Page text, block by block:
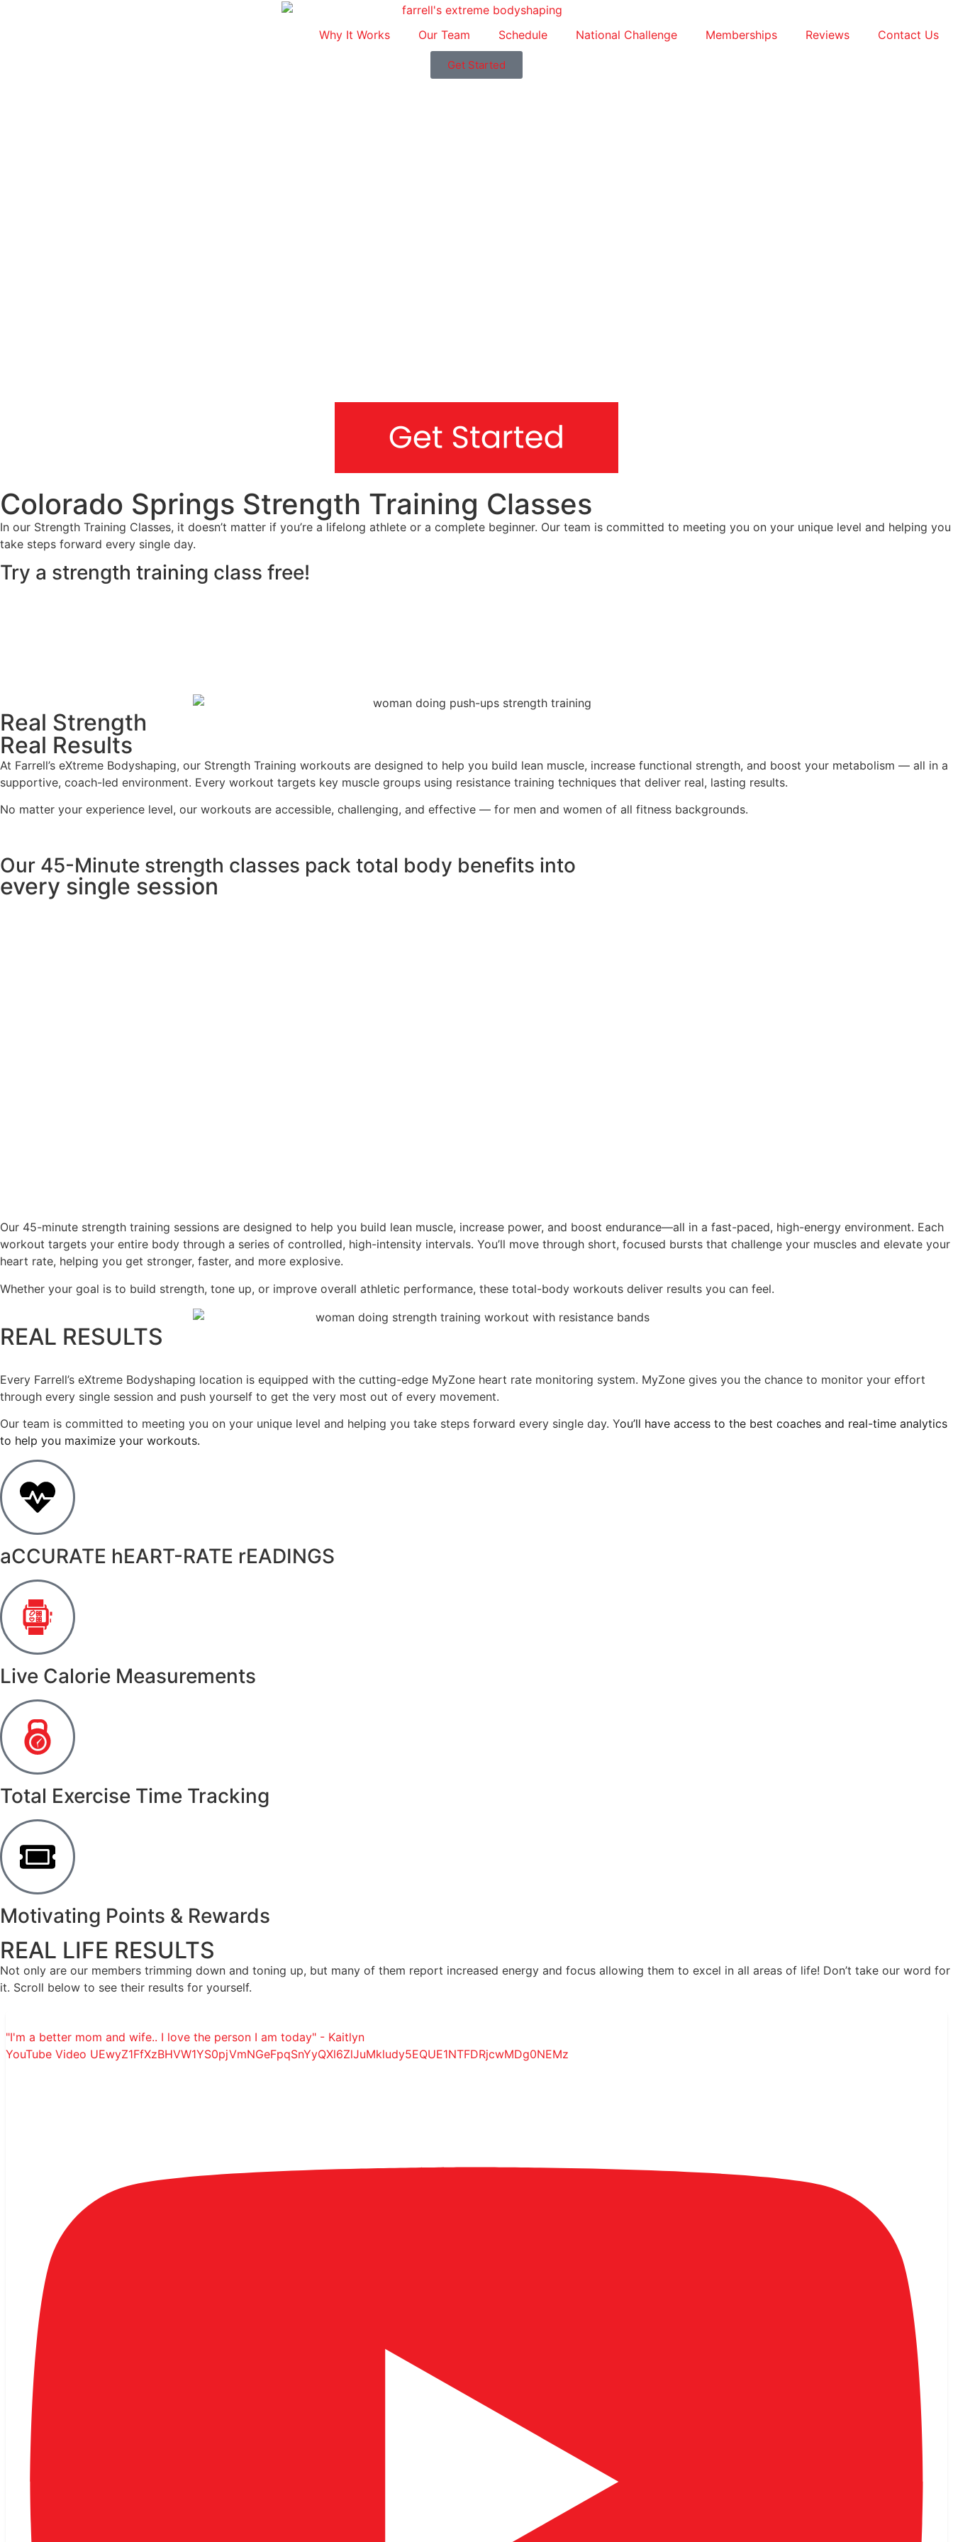
Why It Works Our Team Schedule National Challenge Memberships Reviews Contact Us
Get Started
Colorado Springs Strength Training Classes
In our Strength Training Classes, it doesn’t matter if you’re a lifelong athlete or a complete beginner. Our team is committed to meeting you on your unique level and helping you
take steps forward every single day.
Try a strength training class free!
Real Strength
Real Results
At Farrell’s eXtreme Bodyshaping, our Strength Training workouts are designed to help you build lean muscle, increase functional strength, and boost your metabolism — all in a
supportive, coach-led environment. Every workout targets key muscle groups using resistance training techniques that deliver real, lasting results.
No matter your experience level, our workouts are accessible, challenging, and effective — for men and women of all fitness backgrounds.
Our 45-Minute strength classes pack total body benefits into
every single session
Our 45-minute strength training sessions are designed to help you build lean muscle, increase power, and boost endurance—all in a fast-paced, high-energy environment. Each
workout targets your entire body through a series of controlled, high-intensity intervals. You’ll move through short, focused bursts that challenge your muscles and elevate your
heart rate, helping you get stronger, faster, and more explosive.
Whether your goal is to build strength, tone up, or improve overall athletic performance, these total-body workouts deliver results you can feel.
REAL RESULTS
Every Farrell’s eXtreme Bodyshaping location is equipped with the cutting-edge MyZone heart rate monitoring system. MyZone gives you the chance to monitor your effort
through every single session and push yourself to get the very most out of every movement.
Our team is committed to meeting you on your unique level and helping you take steps forward every single day. You’ll have access to the best coaches and real-time analytics
to help you maximize your workouts.
aCCURATE hEART-RATE rEADINGS
Live Calorie Measurements
Total Exercise Time Tracking
Motivating Points & Rewards
REAL LIFE RESULTS
Not only are our members trimming down and toning up, but many of them report increased energy and focus allowing them to excel in all areas of life! Don’t take our word for
it. Scroll below to see their results for yourself.
"I'm a better mom and wife.. I love the person I am today" - Kaitlyn
YouTube Video UEwyZ1FfXzBHVW1YS0pjVmNGeFpqSnYyQXl6ZlJuMkludy5EQUE1NTFDRjcwMDg0NEMz